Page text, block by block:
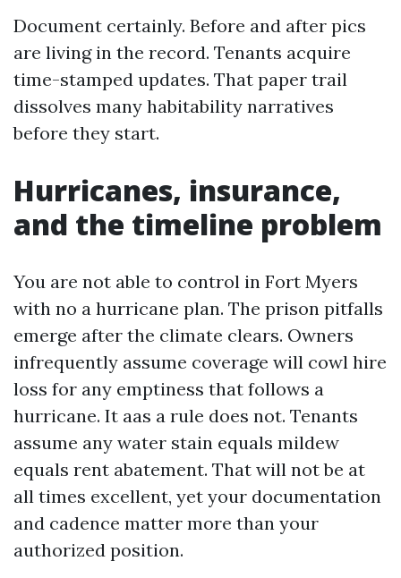
Document certainly. Before and after pics
are living in the record. Tenants acquire
time-stamped updates. That paper trail
dissolves many habitability narratives
before they start.
Hurricanes, insurance,
and the timeline problem
You are not able to control in Fort Myers
with no a hurricane plan. The prison pitfalls
emerge after the climate clears. Owners
infrequently assume coverage will cowl hire
loss for any emptiness that follows a
hurricane. It aas a rule does not. Tenants
assume any water stain equals mildew
equals rent abatement. That will not be at
all times excellent, yet your documentation
and cadence matter more than your
authorized position.